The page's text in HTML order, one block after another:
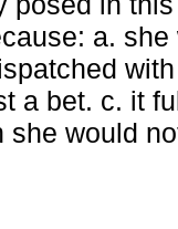
a.
a bet. c. it
she would